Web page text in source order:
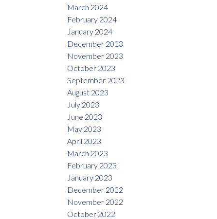
March 2024
February 2024
January 2024
December 2023
November 2023
October 2023
September 2023
August 2023
July 2023
June 2023
May 2023
April 2023
March 2023
February 2023
January 2023
December 2022
November 2022
October 2022